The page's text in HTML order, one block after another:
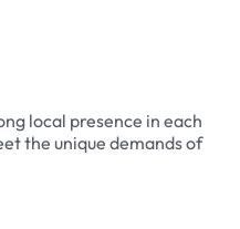
local presence in each
the unique demands of